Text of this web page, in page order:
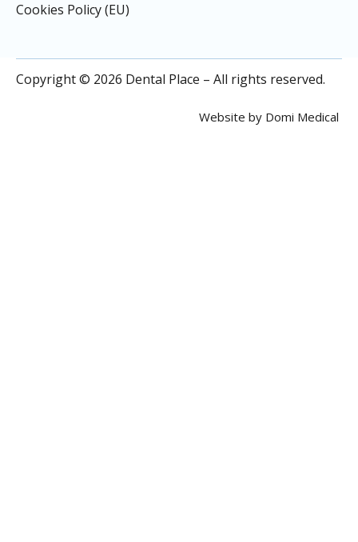
Cookies Policy (EU)
Copyright © 2026 Dental Place – All rights reserved.
Website by Domi Medical